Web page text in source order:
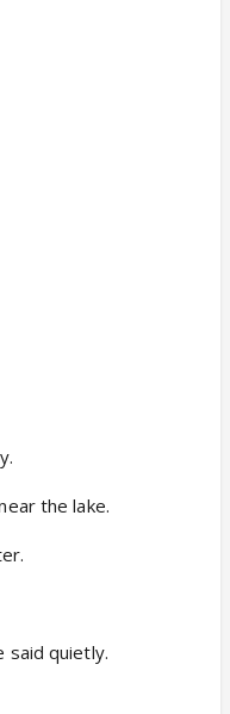
the lake.
said quietly.